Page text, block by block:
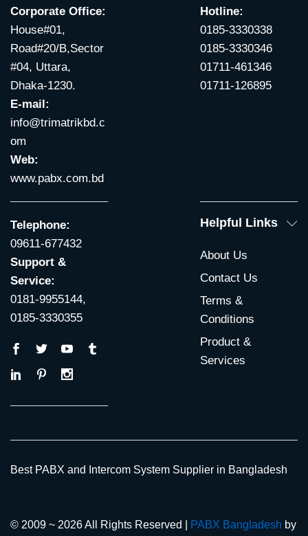
Corporate Office:
House#01,
Road#20/B,Sector
#04, Uttara,
Dhaka-1230.
E-mail:
info@trimatrikbd.c
om
Web:
www.pabx.com.bd
Hotline:
0185-3330338
0185-3330346
01711-461346
01711-126895
Telephone:
09611-677432
Support &
Service:
0181-9955144,
0185-3330355
Helpful Links
About Us
Contact Us
Terms &
Conditions
Product &
Services
© 2009 ~ 2026 All Rights Reserved | PABX Bangladesh by
Best PABX and Intercom System Supplier in Bangladesh